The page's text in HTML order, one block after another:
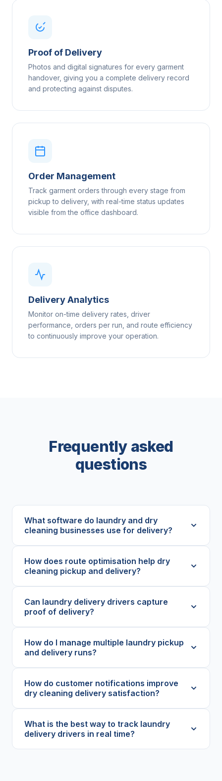
Proof of Delivery
Photos and digital signatures for every garment
handover, giving you a complete delivery record
and protecting against disputes.
Order Management
Track garment orders through every stage from
pickup to delivery, with real-time status updates
visible from the office dashboard.
Delivery Analytics
Monitor on-time delivery rates, driver
performance, orders per run, and route efficiency
to continuously improve your operation.
Frequently asked
questions
What software do laundry and dry
cleaning businesses use for delivery?
How does route optimisation help dry
cleaning pickup and delivery?
Can laundry delivery drivers capture
proof of delivery?
How do I manage multiple laundry pickup
and delivery runs?
How do customer notifications improve
dry cleaning delivery satisfaction?
What is the best way to track laundry
delivery drivers in real time?